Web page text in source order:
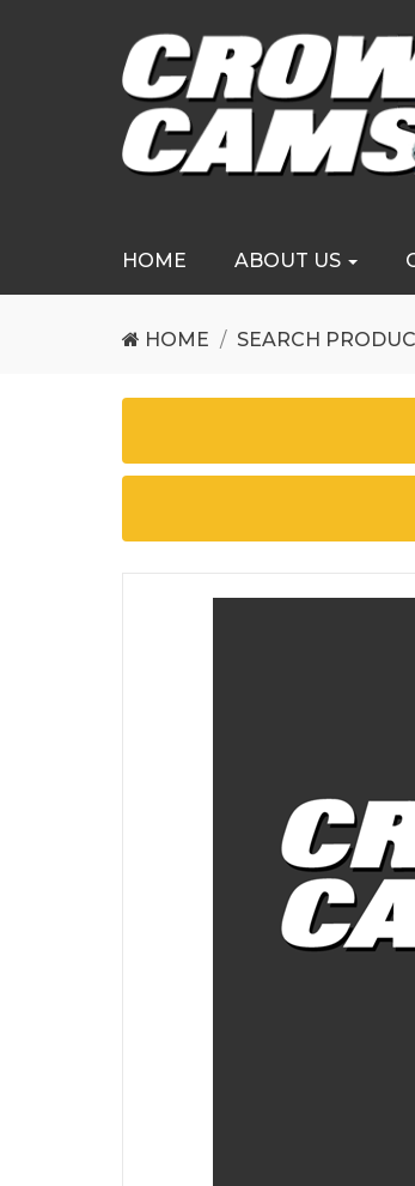
HOME ABOUT US
HOME SEARCH